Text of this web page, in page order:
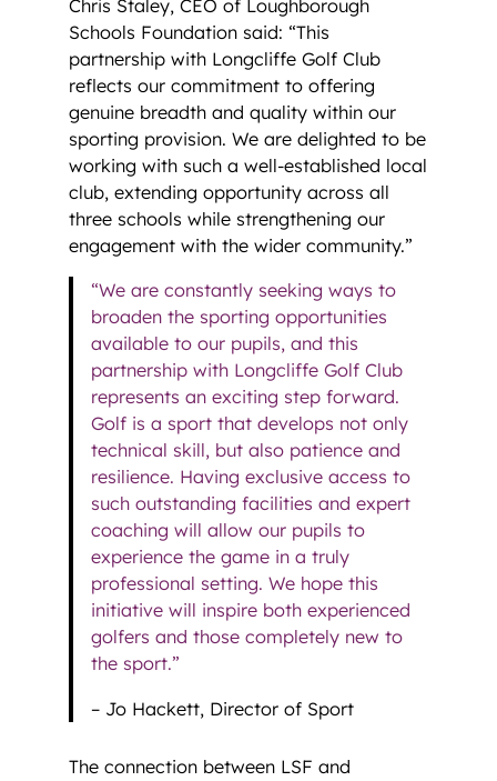
Chris Staley, CEO of Loughborough
Schools Foundation said: “This
partnership with Longcliffe Golf Club
reflects our commitment to offering
genuine breadth and quality within our
sporting provision. We are delighted to be
working with such a well-established local
club, extending opportunity across all
three schools while strengthening our
engagement with the wider community.”
“We are constantly seeking ways to
broaden the sporting opportunities
available to our pupils, and this
partnership with Longcliffe Golf Club
represents an exciting step forward.
Golf is a sport that develops not only
technical skill, but also patience and
resilience. Having exclusive access to
such outstanding facilities and expert
coaching will allow our pupils to
experience the game in a truly
professional setting. We hope this
initiative will inspire both experienced
golfers and those completely new to
the sport.”
– Jo Hackett, Director of Sport
The connection between LSF and